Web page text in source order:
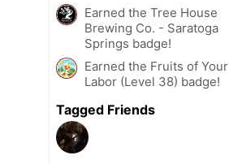
Earned the Tree House
Brewing Co. - Saratoga
Springs badge!
Earned the Fruits of Your
Labor (Level 38) badge!
Tagged Friends